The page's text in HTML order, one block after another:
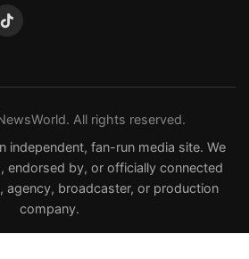
All rights reserved.
independent, fan-run media site. We
endorsed by, or officially connected
agency, broadcaster, or production
company.